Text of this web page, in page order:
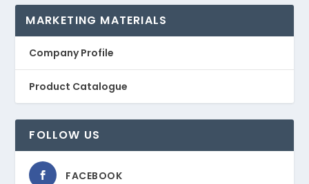
MARKETING MATERIALS
Company Profile
Product Catalogue
FOLLOW US
FACEBOOK